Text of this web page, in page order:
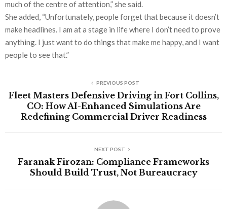
much of the centre of attention,” she said.
She added, “Unfortunately, people forget that because it doesn’t
make headlines. I am at a stage in life where I don’t need to prove
anything. I just want to do things that make me happy, and I want
people to see that.”
PREVIOUS POST
Fleet Masters Defensive Driving in Fort Collins,
CO: How AI-Enhanced Simulations Are
Redefining Commercial Driver Readiness
NEXT POST
Faranak Firozan: Compliance Frameworks
Should Build Trust, Not Bureaucracy